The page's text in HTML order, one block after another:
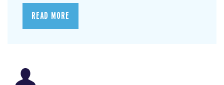
READ MORE